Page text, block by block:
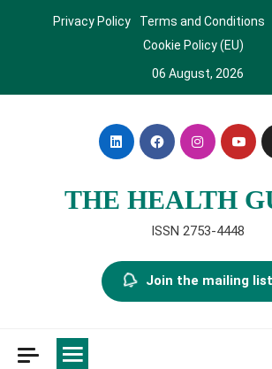
Privacy Policy Terms and Conditions
Cookie Policy (EU)
06 August, 2026
THE HEALTH
ISSN 2753-4448
Join the mailing